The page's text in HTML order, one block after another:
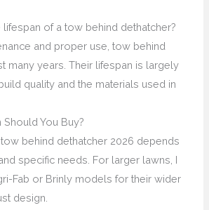
lifespan of a tow behind dethatcher?
and proper use, tow behind
many years. Their lifespan is largely
quality and the materials used in
Should You Buy?
behind dethatcher 2026 depends
specific needs. For larger lawns, I
Fab or Brinly models for their wider
design.